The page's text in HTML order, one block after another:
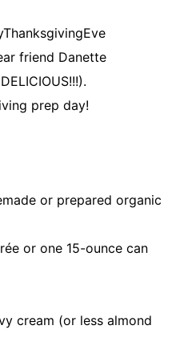
friend Danette
prep day!
or prepared organic
or one 15-ounce can
cream (or less almond